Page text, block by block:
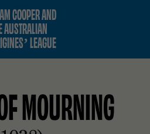
COOPER AND
AUSTRALIAN
LEAGUE
MOURNING